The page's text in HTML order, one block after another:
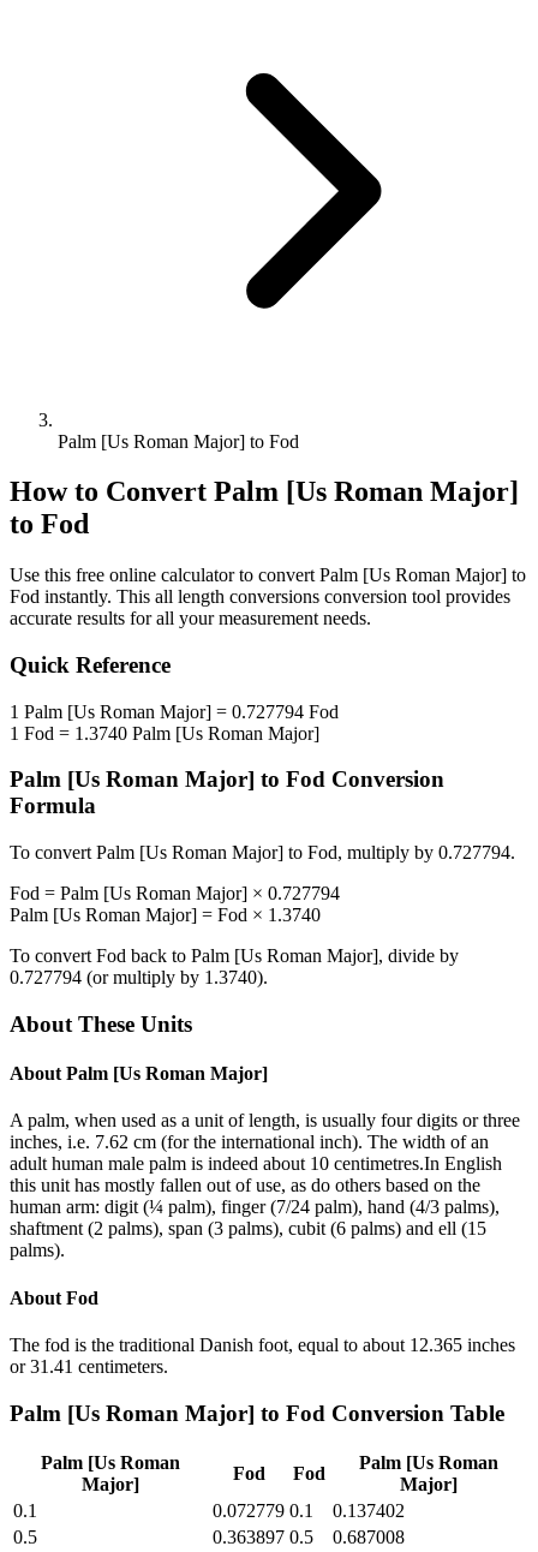
Palm [Us Roman Major] to Fod
How to Convert Palm [Us Roman Major]
to Fod
Use this free online calculator to convert Palm [Us Roman Major] to
Fod instantly. This all length conversions conversion tool provides
accurate results for all your measurement needs.
Quick Reference
1 Palm [Us Roman Major] = 0.727794 Fod
1 Fod = 1.3740 Palm [Us Roman Major]
Palm [Us Roman Major] to Fod Conversion
Formula
To convert Palm [Us Roman Major] to Fod, multiply by 0.727794.
Fod = Palm [Us Roman Major] × 0.727794
Palm [Us Roman Major] = Fod × 1.3740
To convert Fod back to Palm [Us Roman Major], divide by
0.727794 (or multiply by 1.3740).
About These Units
About Palm [Us Roman Major]
A palm, when used as a unit of length, is usually four digits or three
inches, i.e. 7.62 cm (for the international inch). The width of an
adult human male palm is indeed about 10 centimetres.In English
this unit has mostly fallen out of use, as do others based on the
human arm: digit (¼ palm), finger (7/24 palm), hand (4/3 palms),
shaftment (2 palms), span (3 palms), cubit (6 palms) and ell (15
palms).
About Fod
The fod is the traditional Danish foot, equal to about 12.365 inches
or 31.41 centimeters.
Palm [Us Roman Major] to Fod Conversion Table
Palm [Us Roman
Major]
Fod Fod
Palm [Us Roman
Major]
0.1
0.072779 0.1
0.137402
0.5
0.363897 0.5
0.687008